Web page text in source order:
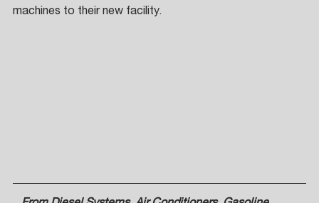
machines to their new facility.